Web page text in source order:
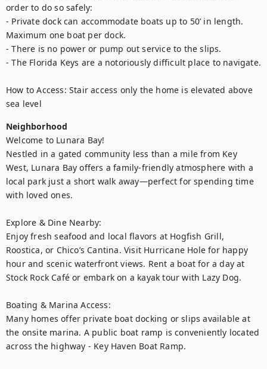
order to do so safely:
- Private dock can accommodate boats up to 50’ in length.
Maximum one boat per dock.
- There is no power or pump out service to the slips.
- The Florida Keys are a notoriously difficult place to navigate.
How to Access: Stair access only the home is elevated above
sea level
Neighborhood
Welcome to Lunara Bay!
Nestled in a gated community less than a mile from Key
West, Lunara Bay offers a family-friendly atmosphere with a
local park just a short walk away—perfect for spending time
with loved ones.
Explore & Dine Nearby:
Enjoy fresh seafood and local flavors at Hogfish Grill,
Roostica, or Chico’s Cantina. Visit Hurricane Hole for happy
hour and scenic waterfront views. Rent a boat for a day at
Stock Rock Café or embark on a kayak tour with Lazy Dog.
Boating & Marina Access:
Many homes offer private boat docking or slips available at
the onsite marina. A public boat ramp is conveniently located
across the highway - Key Haven Boat Ramp.